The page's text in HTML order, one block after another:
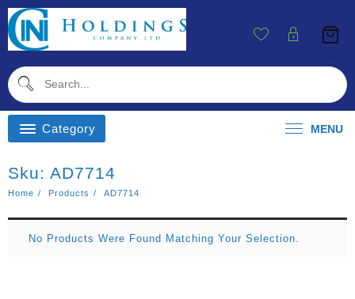
Skip
To
Content
Category MENU
Sku: AD7714
Home Products AD7714
No Products Were Found Matching Your Selection.